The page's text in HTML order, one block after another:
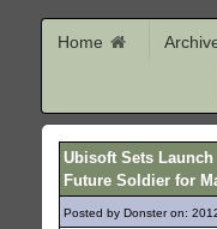
Home
Ubisoft Sets Launch
Future Soldier for
Posted by Donster on: